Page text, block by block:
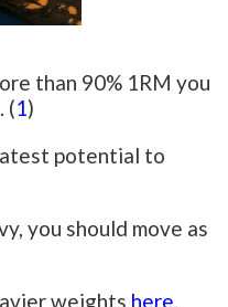
than 90% 1RM you
(1)
potential to
you should move as
weights here.